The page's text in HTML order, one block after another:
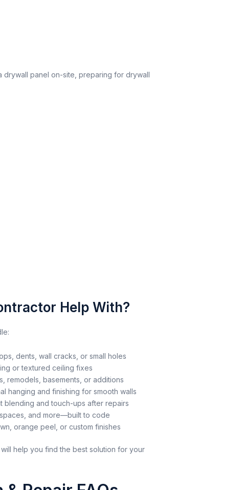
Help With?
dents, wall cracks, or small holes
or textured ceiling fixes
remodels, basements, or additions
hanging and finishing for smooth walls
blending and touch-ups after repairs
and more—built to code
orange peel, or custom finishes
help you find the best solution for your